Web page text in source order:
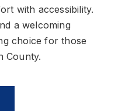
with accessibility.
a welcoming
choice for those
County.